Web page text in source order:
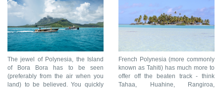
The jewel of Polynesia, the Island
of Bora Bora has to be seen
(preferably from the air when you
land) to be believed. You quickly
French Polynesia (more commonly
known as Tahiti) has much more to
offer off the beaten track - think
Tahaa, Huahine, Rangiroa,